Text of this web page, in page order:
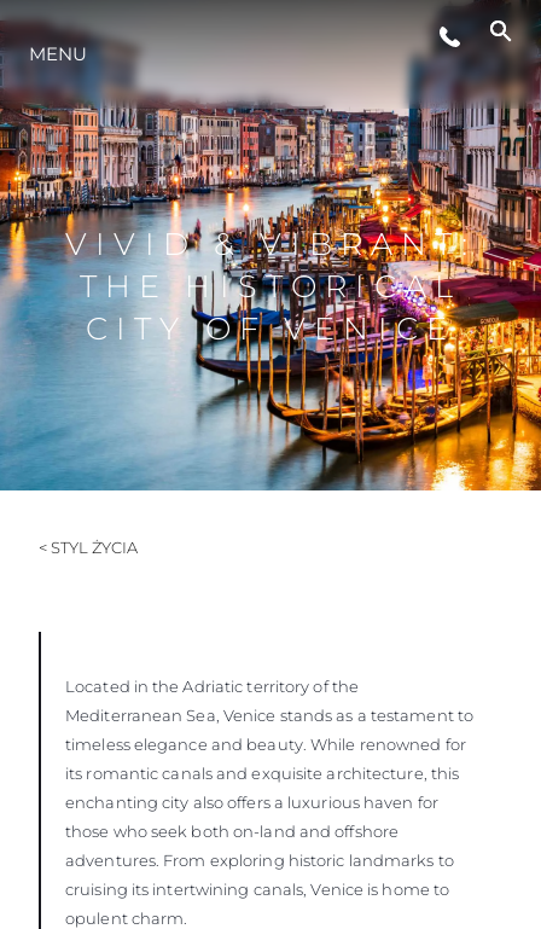
STYL ŻYCIA
INNOWACJA
PRZEDSIĘBIORSTWO
ZESPÓŁ
TRADYCJA
WYCEŃ SWOJĄ ŁÓDŹ
MENU
VIVID & VIBRANT:
THE HISTORICAL
CITY OF VENICE
< STYL ŻYCIA
Located in the Adriatic territory of the
Mediterranean Sea, Venice stands as a testament to
timeless elegance and beauty. While renowned for
its romantic canals and exquisite architecture, this
enchanting city also offers a luxurious haven for
those who seek both on-land and offshore
adventures. From exploring historic landmarks to
cruising its intertwining canals, Venice is home to
opulent charm.